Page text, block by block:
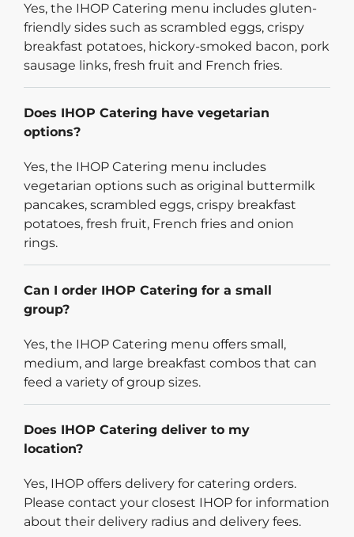
Yes, the IHOP Catering menu includes gluten-
friendly sides such as scrambled eggs, crispy
breakfast potatoes, hickory-smoked bacon, pork
sausage links, fresh fruit and French fries.
Does IHOP Catering have vegetarian
options?
Yes, the IHOP Catering menu includes
vegetarian options such as original buttermilk
pancakes, scrambled eggs, crispy breakfast
potatoes, fresh fruit, French fries and onion
rings.
Can I order IHOP Catering for a small
group?
Yes, the IHOP Catering menu offers small,
medium, and large breakfast combos that can
feed a variety of group sizes.
Does IHOP Catering deliver to my
location?
Yes, IHOP offers delivery for catering orders.
Please contact your closest IHOP for information
about their delivery radius and delivery fees.